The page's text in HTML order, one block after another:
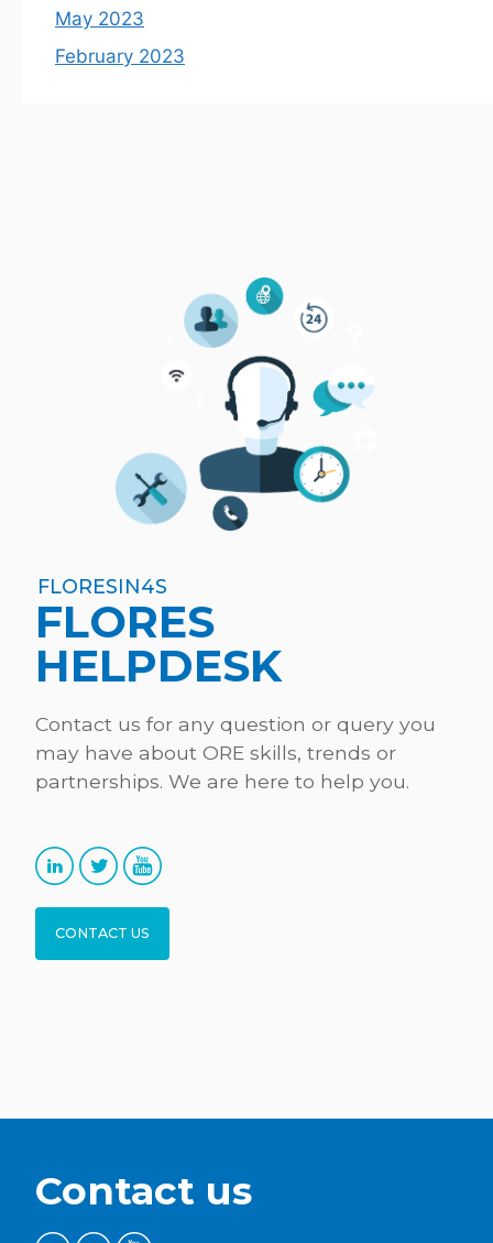
May 2023
February 2023
FLORESIN4S
FLORES
HELPDESK
Contact us for any question or query you
may have about ORE skills, trends or
partnerships. We are here to help you.
CONTACT US
Contact us